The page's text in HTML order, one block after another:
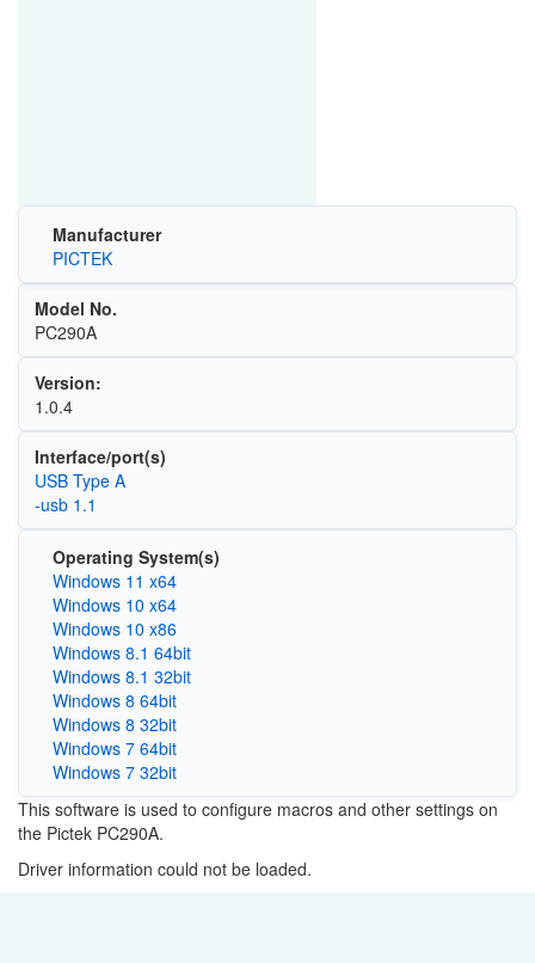
Manufacturer
PICTEK
Model No.
PC290A
Version:
1.0.4
Interface/port(s)
USB Type A
-usb 1.1
Operating System(s)
Windows 11 x64
Windows 10 x64
Windows 10 x86
Windows 8.1 64bit
Windows 8.1 32bit
Windows 8 64bit
Windows 8 32bit
Windows 7 64bit
Windows 7 32bit
This software is used to configure macros and other settings on
the Pictek PC290A.
Driver information could not be loaded.